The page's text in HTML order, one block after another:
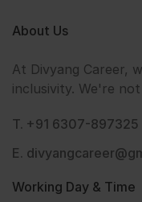
About Us
At Divyang Career,
inclusivity. We're
T. +91 6307-897325
E.
Working Day & Time